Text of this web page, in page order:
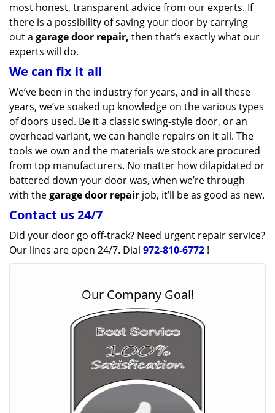
most honest, transparent advice from our experts. If
there is a possibility of saving your door by carrying
out a garage door repair, then that’s exactly what our
experts will do.
We can fix it all
We’ve been in the industry for years, and in all these
years, we’ve soaked up knowledge on the various types
of doors used. Be it a classic swing-style door, or an
overhead variant, we can handle repairs on it all. The
tools we own and the materials we stock are procured
from top manufacturers. No matter how dilapidated or
battered down your door was, when we’re through
with thegarage door repair job, it’ll be as good as new.
Contact us 24/7
Did your door go off-track? Need urgent repair service?
Our lines are open 24/7. Dial 972-810-6772 !
Our Company Goal!